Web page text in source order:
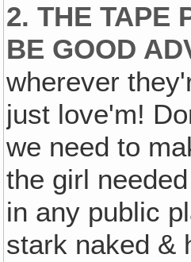
2. THE TAPE
BE GOOD
wherever
just love'm!
we need to
the girl
in any public
stark naked &